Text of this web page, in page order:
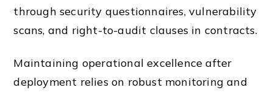
through security questionnaires, vulnerability
scans, and right-to-audit clauses in contracts.
Maintaining operational excellence after
deployment relies on robust monitoring and